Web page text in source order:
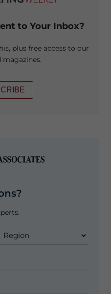
to Your Inbox?
plus free access to our
magazines.